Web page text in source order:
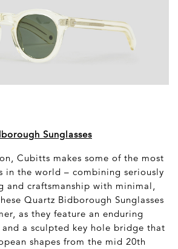
Sunglasses
Cubitts makes some of the most
in the world – combining seriously
and craftsmanship with minimal,
Quartz Bidborough Sunglasses
as they feature an enduring
and a sculpted key hole bridge that
shapes from the mid 20th